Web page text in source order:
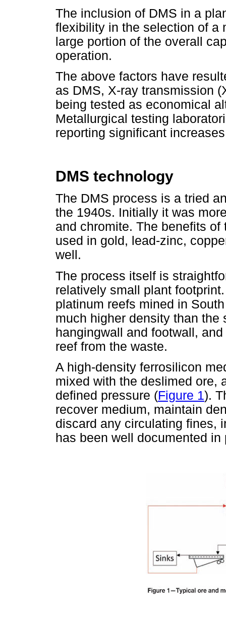
The inclusion of DMS in a
flexibility in the selection of a
large portion of the overall
operation.
The above factors have
as DMS, X-ray transmission
being tested as economical
Metallurgical testing
reporting significant
DMS technology
The DMS process is a tried
the 1940s. Initially it was
and chromite. The benefits
used in gold, lead-zinc,
well.
The process itself is
relatively small plant
platinum reefs mined in
much higher density than
hangingwall and footwall,
reef from the waste.
A high-density ferrosilicon
mixed with the deslimed ore,
defined pressure (Figure 1).
recover medium, maintain
discard any circulating fines,
has been well documented